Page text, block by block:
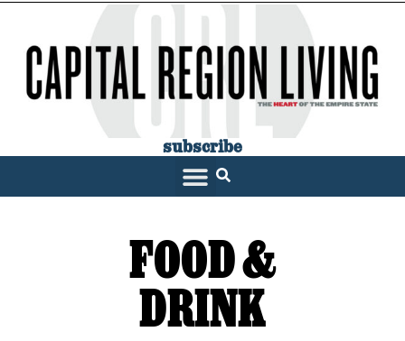
subscribe
FOOD &
DRINK